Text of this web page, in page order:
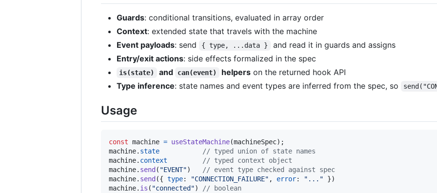
Guards: conditional transitions, evaluated in array order
Context: extended state that travels with the machine
Event payloads: send { type, ...data }
and read it in guards and assigns
Entry/exit actions: side effects formalized in the spec
is(state) and can(event) helperson the returned hook API
Type inference: state names and event types are inferred from the spec, so
Usage
const machine = useStateMachine(machineSpec) ;
machine. state
// typed union of state names
machine. context
// typed context object
machine. send ( "EVENT")
// event type checked against spec
machine. send ({ type: "CONNECTION_FAILURE" , error: "..." })
machine. is ( "connected")
// boolean